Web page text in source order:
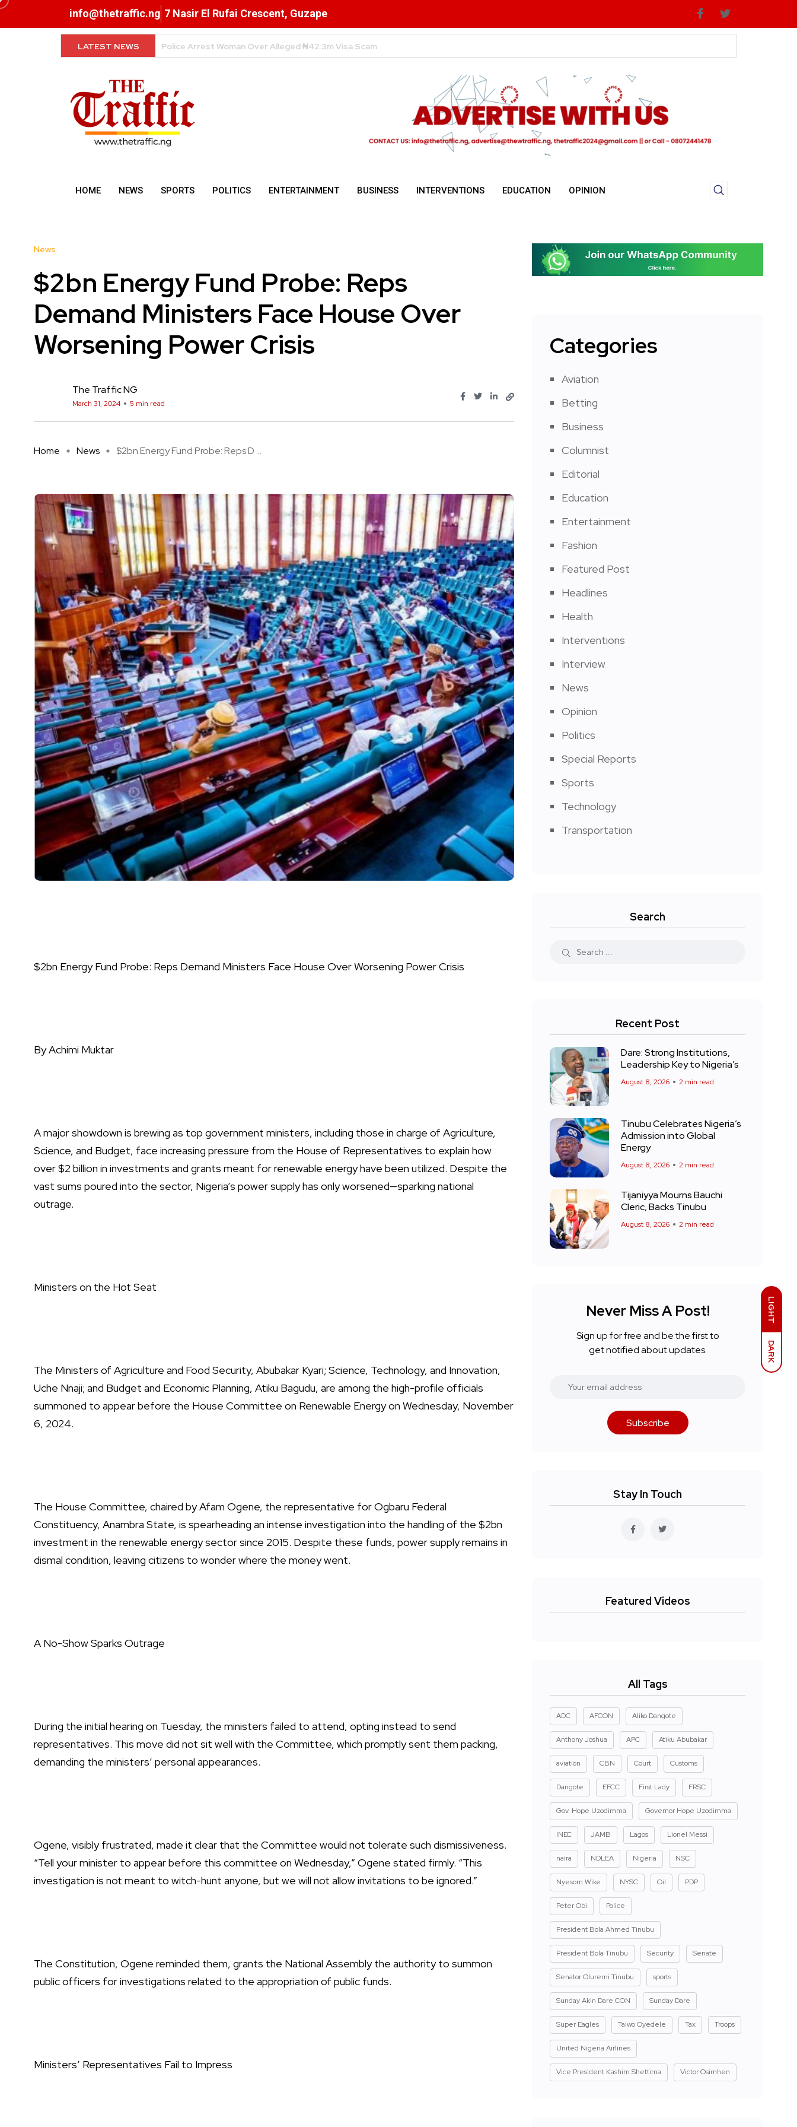
LIGHT
DARK
info@thetraffic.ng 7 Nasir El Rufai Crescent, Guzape
LATEST NEWS Why Data Prices Remain High Despite Fierce Competition Among Telecom Giants
HOME NEWS SPORTS POLITICS ENTERTAINMENT BUSINESS INTERVENTIONS EDUCATION OPINION
News
$2bn Energy Fund Probe: Reps
Demand Ministers Face House Over
Worsening Power Crisis
The Traffic NG
March 31, 2024 5 min read
Home News $2bn Energy Fund Probe: Reps D ...
$2bn Energy Fund Probe: Reps Demand Ministers Face House Over Worsening Power Crisis
By Achimi Muktar
A major showdown is brewing as top government ministers, including those in charge of Agriculture,
Science, and Budget, face increasing pressure from the House of Representatives to explain how
over $2 billion in investments and grants meant for renewable energy have been utilized. Despite the
vast sums poured into the sector, Nigeria’s power supply has only worsened—sparking national
outrage.
Ministers on the Hot Seat
The Ministers of Agriculture and Food Security, Abubakar Kyari; Science, Technology, and Innovation,
Uche Nnaji; and Budget and Economic Planning, Atiku Bagudu, are among the high-profile officials
summoned to appear before the House Committee on Renewable Energy on Wednesday, November
6, 2024.
The House Committee, chaired by Afam Ogene, the representative for Ogbaru Federal
Constituency, Anambra State, is spearheading an intense investigation into the handling of the $2bn
investment in the renewable energy sector since 2015. Despite these funds, power supply remains in
dismal condition, leaving citizens to wonder where the money went.
A No-Show Sparks Outrage
During the initial hearing on Tuesday, the ministers failed to attend, opting instead to send
representatives. This move did not sit well with the Committee, which promptly sent them packing,
demanding the ministers’ personal appearances.
Ogene, visibly frustrated, made it clear that the Committee would not tolerate such dismissiveness.
“Tell your minister to appear before this committee on Wednesday,” Ogene stated firmly. “This
investigation is not meant to witch-hunt anyone, but we will not allow invitations to be ignored.”
The Constitution, Ogene reminded them, grants the National Assembly the authority to summon
public officers for investigations related to the appropriation of public funds.
Ministers’ Representatives Fail to Impress
Categories
Aviation
Betting
Business
Columnist
Editorial
Education
Entertainment
Fashion
Featured Post
Headlines
Health
Interventions
Interview
News
Opinion
Politics
Special Reports
Sports
Technology
Transportation
Search
Recent Post
Dare: Strong Institutions,
Leadership Key to Nigeria’s
August 8, 2026 2 min read
Tinubu Celebrates Nigeria’s
Admission into Global
Energy
August 8, 2026 2 min read
Tijaniyya Mourns Bauchi
Cleric, Backs Tinubu
August 8, 2026 2 min read
Never Miss A Post!
Sign up for free and be the first to
get notified about updates.
Subscribe
Stay In Touch
Featured Videos
All Tags
ADC AFCON Aliko Dangote
Anthony Joshua APC Atiku Abubakar
aviation CBN Court Customs
Dangote EFCC First Lady FRSC
Gov. Hope Uzodimma Governor Hope Uzodimma
INEC JAMB Lagos Lionel Messi
naira NDLEA Nigeria NSC
Nyesom Wike NYSC Oil PDP
Peter Obi Police
President Bola Ahmed Tinubu
President Bola Tinubu Security Senate
Senator Oluremi Tinubu sports
Sunday Akin Dare CON Sunday Dare
Super Eagles Taiwo Oyedele Tax Troops
United Nigeria Airlines
Vice President Kashim Shettima Victor Osimhen